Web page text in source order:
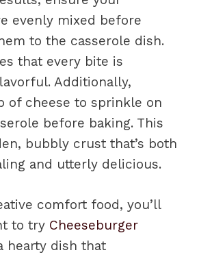
evenly mixed before
to the casserole dish.
that every bite is
Additionally,
of cheese to sprinkle on
before baking. This
bubbly crust that’s both
and utterly delicious.
comfort food, you’ll
to try Cheeseburger
hearty dish that